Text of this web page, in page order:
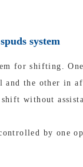
system
for shifting.
and the other in
without
by one